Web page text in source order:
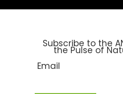
Subscribe to the
the Pulse of